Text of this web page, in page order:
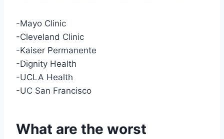
-Mayo Clinic
-Cleveland Clinic
-Kaiser Permanente
-Dignity Health
-UCLA Health
-UC San Francisco
What are the worst